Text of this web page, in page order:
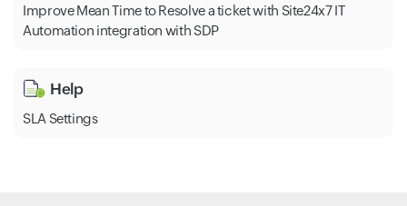
Improve Mean Time to Resolve a ticket with Site24x7 IT
Automation integration with SDP
Help
SLA Settings